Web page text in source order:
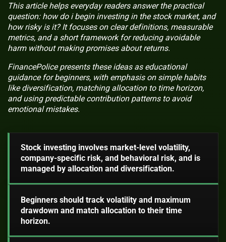
This article helps everyday readers answer the practical
question: how do i begin investing in the stock market, and
how risky is it? It focuses on clear definitions, measurable
metrics, and a short framework for reducing avoidable
harm without making promises about returns.
FinancePolice presents these ideas as educational
guidance for beginners, with emphasis on simple habits
like diversification, matching allocation to time horizon,
and using predictable contribution patterns to avoid
emotional mistakes.
Stock investing involves market-level volatility,
company-specific risk, and behavioral risk, and is
managed by allocation and diversification.
Beginners should track volatility and maximum
drawdown and match allocation to their time
horizon.